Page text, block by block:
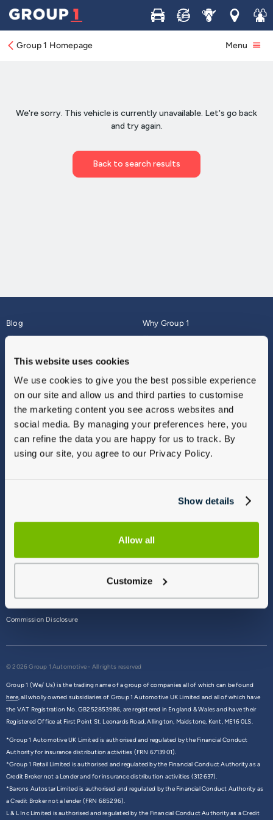
This website uses cookies
We use cookies to give you the best possible experience
on our site and allow us and third parties to customise
the marketing content you see across websites and
social media. By managing your preferences here, you
can refine the data you are happy for us to track. By
using our site, you agree to our Privacy Policy.
Show details
Allow all
Customize
Buy Sell ServiceLocations
Join
Group 1 Homepage Menu
Blog
About
Why Group 1
Finance
Vulnerable Customers
Modern Slavery
Gender Pay Gap Report
Sitemap
Commission Disclosure
© 2026 Group 1 Automotive - All rights reserved
Group 1 (We/ Us) is the trading name of a group of companies all of which can be found
here,all wholly owned subsidiaries of Group 1 Automotive UK Limited and all of which have
the VAT Registration No. GB252853986, are registered in England & Wales and have their
Registered Office at First Point St. Leonards Road, Allington, Maidstone, Kent, ME16 0LS.
*Group 1 Automotive UK Limited is authorised and regulated by the Financial Conduct
Authority for insurance distribution activities (FRN 6713901).
*Group 1 Retail Limited is authorised and regulated by the Financial Conduct Authority as a
Credit Broker not a Lender and for insurance distribution activities (312637).
*Barons Autostar Limited is authorised and regulated by the Financial Conduct Authority as
a Credit Broker not a lender (FRN 685296).
L & L Inc Limited is authorised and regulated by the Financial Conduct Authority as a Credit